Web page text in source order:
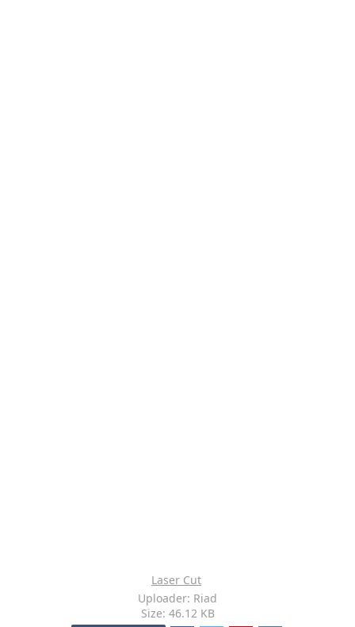
Laser Cut
Uploader: Riad
Size: 46.12 KB